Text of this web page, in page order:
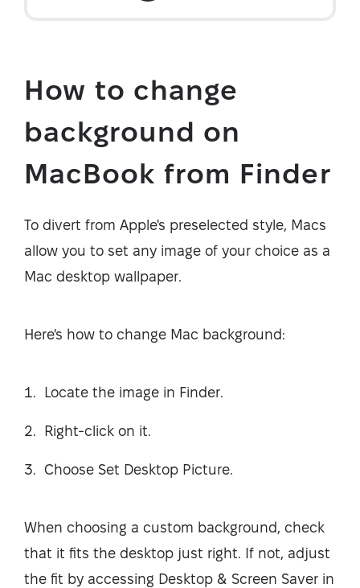
How to change
background on
MacBook from Finder
To divert from Apple's preselected style, Macs
allow you to set any image of your choice as a
Mac desktop wallpaper.
Here's how to change Mac background:
Locate the image in Finder.
Right-click on it.
Choose Set Desktop Picture.
When choosing a custom background, check
that it fits the desktop just right. If not, adjust
the fit by accessing Desktop & Screen Saver in